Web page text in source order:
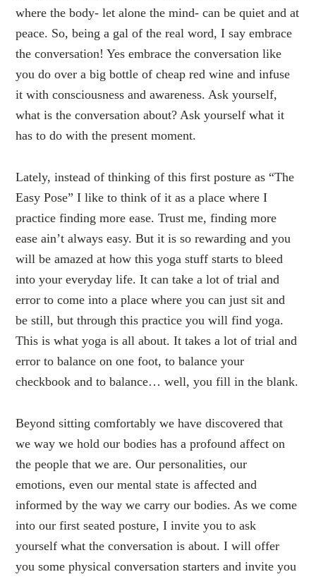
where the body- let alone the mind- can be quiet and at
peace. So, being a gal of the real word, I say embrace
the conversation! Yes embrace the conversation like
you do over a big bottle of cheap red wine and infuse
it with consciousness and awareness. Ask yourself,
what is the conversation about? Ask yourself what it
has to do with the present moment.
Lately, instead of thinking of this first posture as “The
Easy Pose” I like to think of it as a place where I
practice finding more ease. Trust me, finding more
ease ain’t always easy. But it is so rewarding and you
will be amazed at how this yoga stuff starts to bleed
into your everyday life. It can take a lot of trial and
error to come into a place where you can just sit and
be still, but through this practice you will find yoga.
This is what yoga is all about. It takes a lot of trial and
error to balance on one foot, to balance your
checkbook and to balance… well, you fill in the blank.
Beyond sitting comfortably we have discovered that
we way we hold our bodies has a profound affect on
the people that we are. Our personalities, our
emotions, even our mental state is affected and
informed by the way we carry our bodies. As we come
into our first seated posture, I invite you to ask
yourself what the conversation is about. I will offer
you some physical conversation starters and invite you